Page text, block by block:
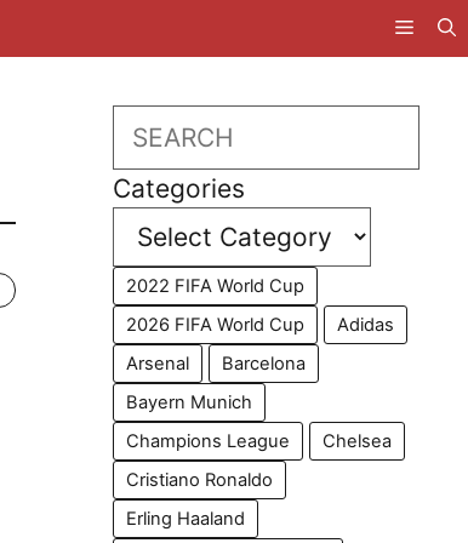
Search
Categories
2022 FIFA World Cup
2026 FIFA World Cup
Adidas
Arsenal
Barcelona
Bayern Munich
Champions League
Chelsea
Cristiano Ronaldo
Erling Haaland